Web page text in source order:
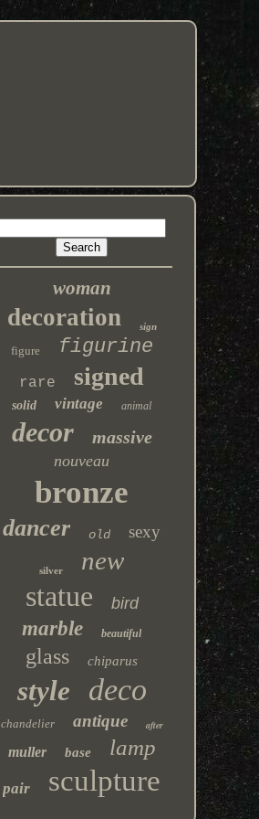
woman
decoration sign
figure figurine
rare signed
solid vintage animal
decor massive
nouveau
bronze
dancer old sexy
silver new
statue bird
marble beautiful
glass chiparus
style deco
chandelier antique after
muller base lamp
pair sculpture